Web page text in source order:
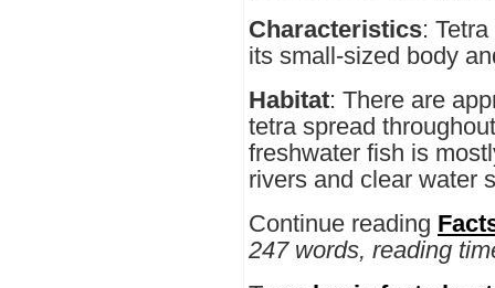
Characteristics:
its small-sized body
Habitat: There are
tetra spread
freshwater fish is
rivers and clear water
Continue reading
247 words, reading